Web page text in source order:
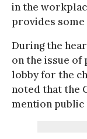
in the
provides
During the
on the issue
lobby for the
noted that the
mention